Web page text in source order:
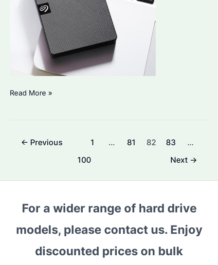
Which
Best
Guide
Performance
Read More »
Post← Previous 1 … 81 82 83
…
100
Next →
For a wider range of hard drive
models, please contact us. Enjoy
discounted prices on bulk